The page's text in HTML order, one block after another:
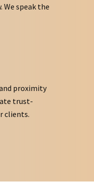
We speak the
proximity
trust-
clients.